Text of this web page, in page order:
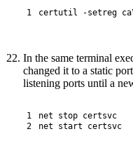
1
certutil -setreg ca
In the same terminal
changed it to a static
listening ports until a
1
2
net stop certsvc
net
start certsvc